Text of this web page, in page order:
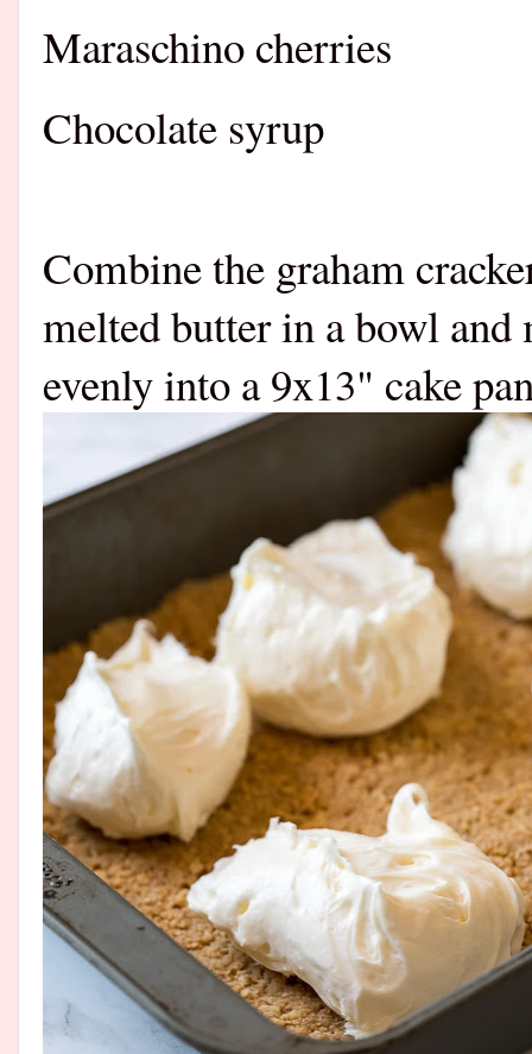
Maraschino cherries
Chocolate syrup
Combine the graham
melted butter in a bowl
evenly into a 9x13" cake